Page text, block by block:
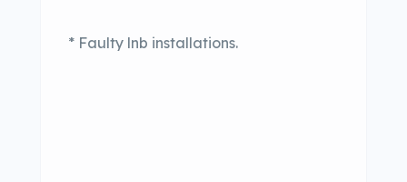
* Faulty lnb installations.